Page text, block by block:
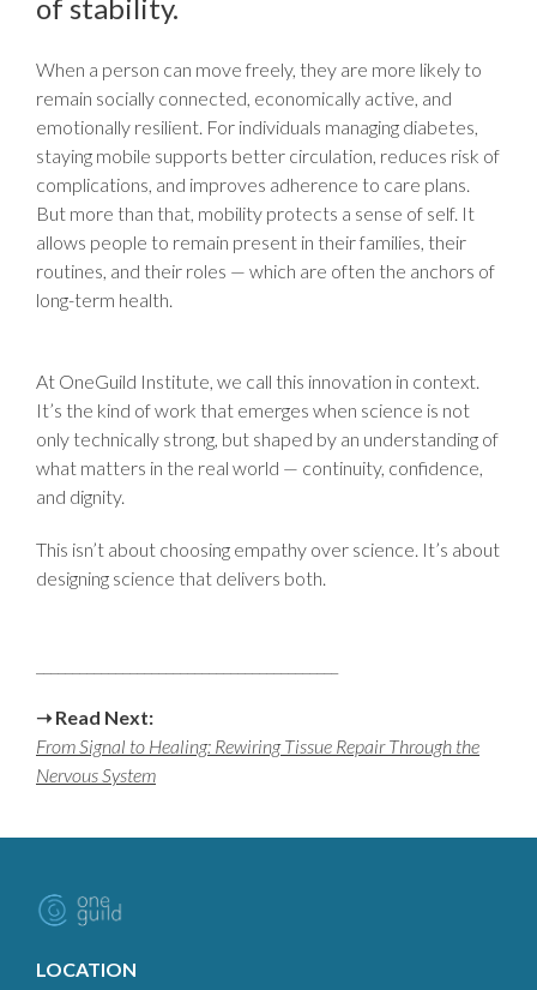
of stability.
When a person can move freely, they are more likely to
remain socially connected, economically active, and
emotionally resilient. For individuals managing diabetes,
staying mobile supports better circulation, reduces risk of
complications, and improves adherence to care plans.
But more than that, mobility protects a sense of self. It
allows people to remain present in their families, their
routines, and their roles — which are often the anchors of
long-term health.
At OneGuild Institute, we call this innovation in context.
It’s the kind of work that emerges when science is not
only technically strong, but shaped by an understanding of
what matters in the real world — continuity, confidence,
and dignity.
This isn’t about choosing empathy over science. It’s about
designing science that delivers both.
➝ Read Next:
From Signal to Healing: Rewiring Tissue Repair Through the
Nervous System
LOCATION